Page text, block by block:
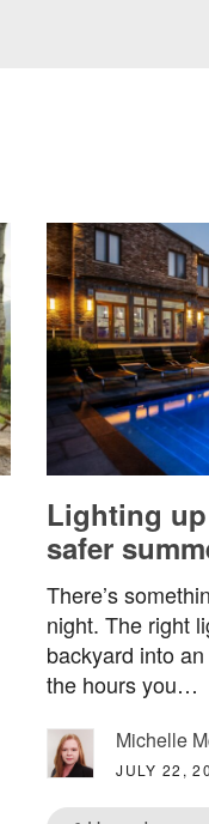
Lighting
safer
There’s
night. The right
backyard into
the hours you…
Michelle
JULY 22,